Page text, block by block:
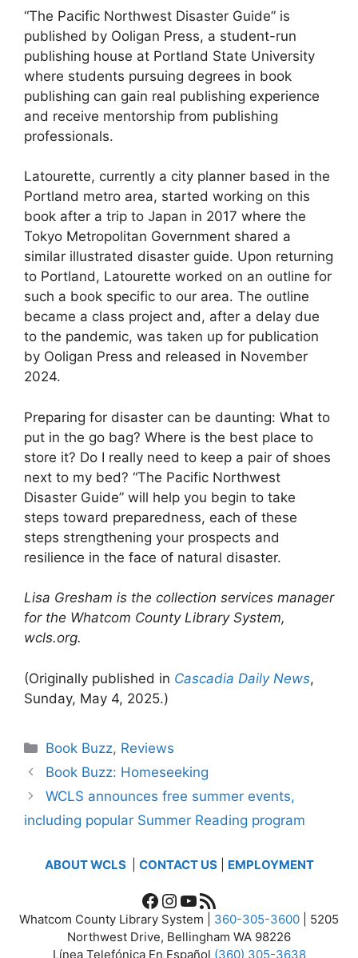
“The Pacific Northwest Disaster Guide” is
published by Ooligan Press, a student-run
publishing house at Portland State University
where students pursuing degrees in book
publishing can gain real publishing experience
and receive mentorship from publishing
professionals.
Latourette, currently a city planner based in the
Portland metro area, started working on this
book after a trip to Japan in 2017 where the
Tokyo Metropolitan Government shared a
similar illustrated disaster guide. Upon returning
to Portland, Latourette worked on an outline for
such a book specific to our area. The outline
became a class project and, after a delay due
to the pandemic, was taken up for publication
by Ooligan Press and released in November
2024.
Preparing for disaster can be daunting: What to
put in the go bag? Where is the best place to
store it? Do I really need to keep a pair of shoes
next to my bed? “The Pacific Northwest
Disaster Guide” will help you begin to take
steps toward preparedness, each of these
steps strengthening your prospects and
resilience in the face of natural disaster.
Lisa Gresham is the collection services manager
for the Whatcom County Library System,
wcls.org.
(Originally published in Cascadia Daily News,
Sunday, May 4, 2025.)
Categories
Book Buzz, Reviews
Book Buzz: Homeseeking
WCLS announces free summer events,
including popular Summer Reading program
ABOUT WCLS CONTACT US| EMPLOYMENT
Facebook
Instagram
YouTube
RSS Feed
Whatcom County Library System | 360-305-3600 | 5205
Northwest Drive, Bellingham WA 98226
Línea Telefónica En Español (360) 305-3638